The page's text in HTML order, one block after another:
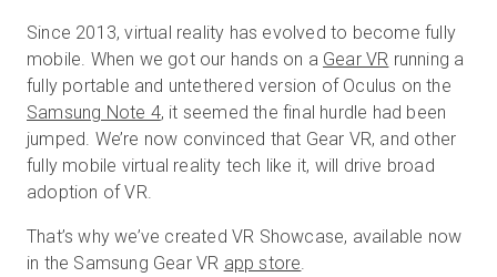
Since 2013, virtual reality has evolved to become fully
mobile. When we got our hands on a Gear VR running a
fully portable and untethered version of Oculus on the
Samsung Note 4, it seemed the final hurdle had been
jumped. We’re now convinced that Gear VR, and other
fully mobile virtual reality tech like it, will drive broad
adoption of VR.
That’s why we’ve created VR Showcase, available now
in the Samsung Gear VR app store.